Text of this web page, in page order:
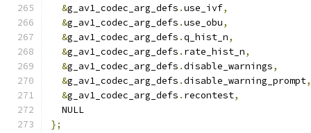
&g_av1_codec_arg_defs .use_ivf,
&g_av1_codec_arg_defs .use_obu,
&g_av1_codec_arg_defs .q_hist_n,
&g_av1_codec_arg_defs . rate_hist_n,
&g_av1_codec_arg_defs .disable_warnings,
&g_av1_codec_arg_defs .disable_warning_prompt,
&g_av1_codec_arg_defs . recontest,
  NULL
};